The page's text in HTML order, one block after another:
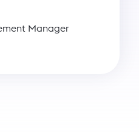
Manager